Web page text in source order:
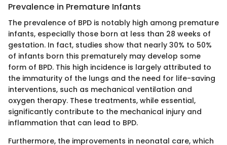
Prevalence in Premature Infants
The prevalence of BPD is notably high among premature
infants, especially those born at less than 28 weeks of
gestation. In fact, studies show that nearly 30% to 50%
of infants born this prematurely may develop some
form of BPD. This high incidence is largely attributed to
the immaturity of the lungs and the need for life-saving
interventions, such as mechanical ventilation and
oxygen therapy. These treatments, while essential,
significantly contribute to the mechanical injury and
inflammation that can lead to BPD.
Furthermore, the improvements in neonatal care, which